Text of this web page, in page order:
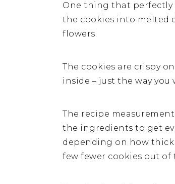
One thing that perfectly
the cookies into melted
flowers.
The cookies are crispy
inside – just the way you
The recipe
the ingredients to get
depending on how thick
few fewer cookies out of